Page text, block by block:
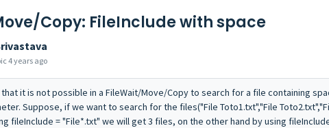
Copy: FileInclude with space
4 years ago
it is not possible in a FileWait/Move/Copy to search for a file containing
Suppose, if we want to search for the files("File Toto1.txt","File
fileInclude = "File*.txt" we will get 3 files, on the other hand by using